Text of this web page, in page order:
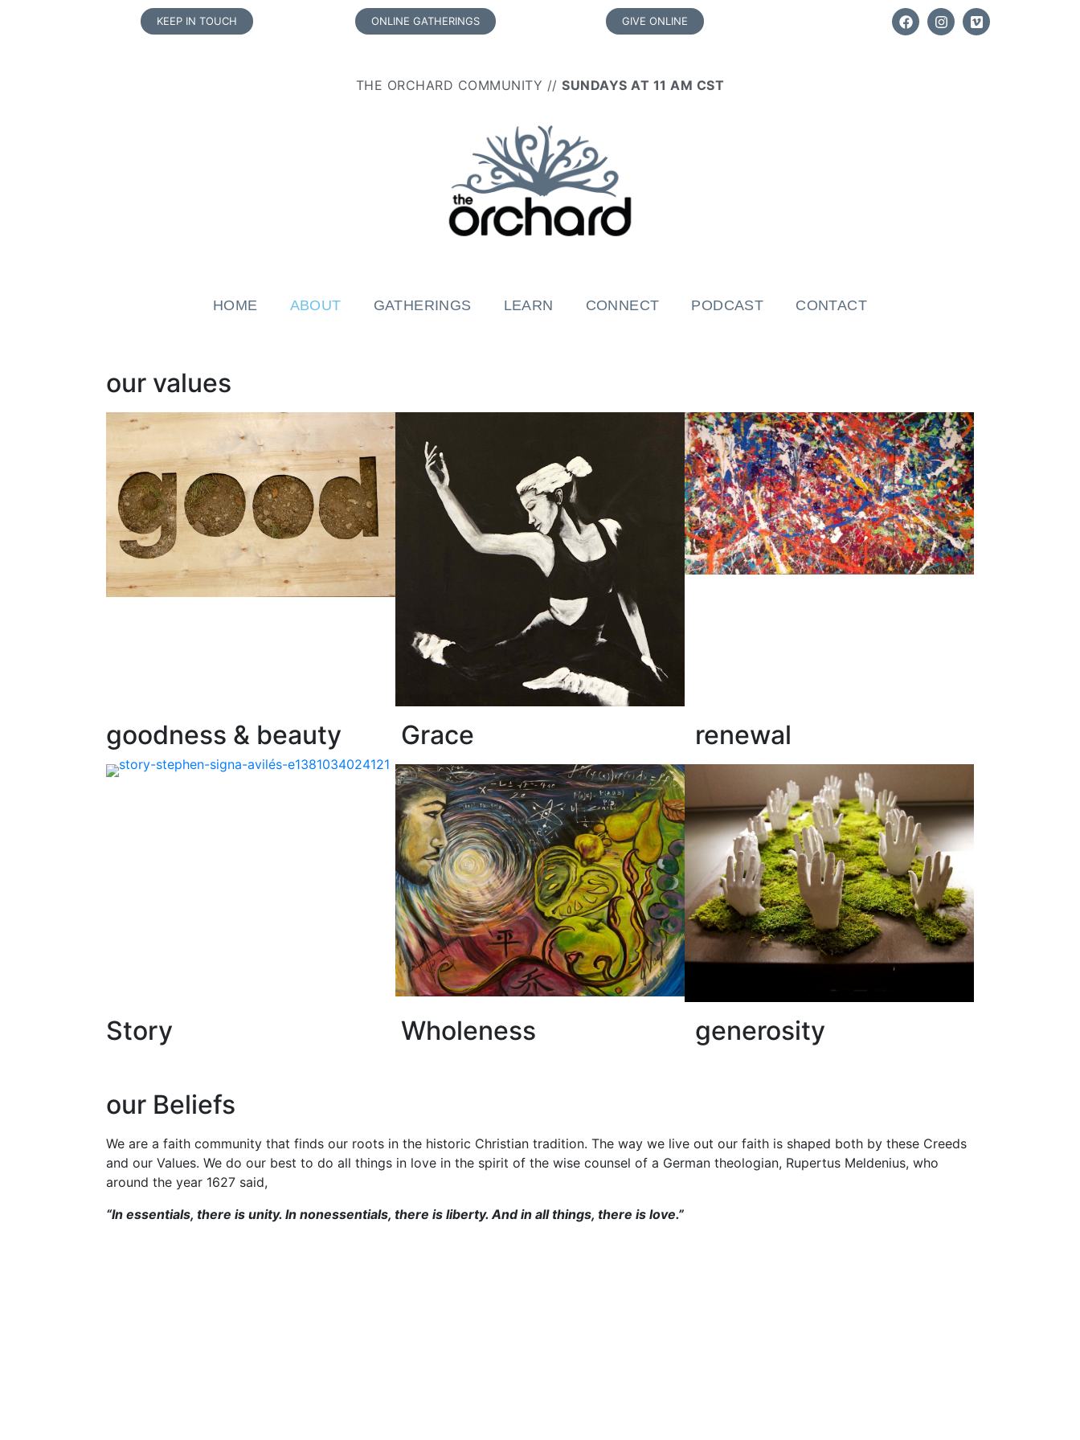
KEEP IN TOUCH ONLINE GATHERINGS GIVE ONLINE
THE ORCHARD COMMUNITY //SUNDAYS AT 11 AM CST
HOME ABOUT GATHERINGS LEARN CONNECT PODCAST CONTACT
our values
goodness & beauty Grace renewal
Story Wholeness generosity
our Beliefs
We are a faith community that finds our roots in the historic Christian tradition. The way we live out our faith is shaped both by these Creeds
and our Values. We do our best to do all things in love in the spirit of the wise counsel of a German theologian, Rupertus Meldenius, who
around the year 1627 said,
“In essentials, there is unity. In nonessentials, there is liberty. And in all things, there is love.”